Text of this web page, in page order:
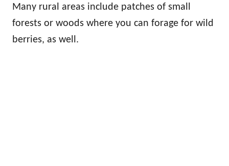
Many rural areas include patches of small
forests or woods where you can forage for wild
berries, as well.